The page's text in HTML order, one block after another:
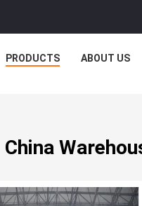
PRODUCTS ABOUT US
China